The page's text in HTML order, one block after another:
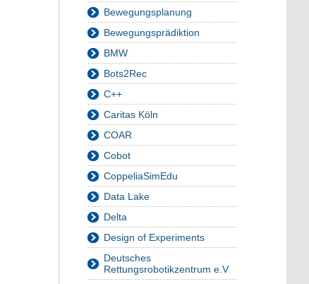
Bewegungsplanung
Bewegungsprädiktion
BMW
Bots2Rec
C++
Caritas Köln
COAR
Cobot
CoppeliaSimEdu
Data Lake
Delta
Design of Experiments
Deutsches
Rettungsrobotikzentrum e.V